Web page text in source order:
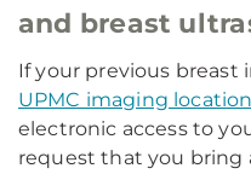
and breast
If your previous breast
UPMC imaging location
electronic access to
request that you bring